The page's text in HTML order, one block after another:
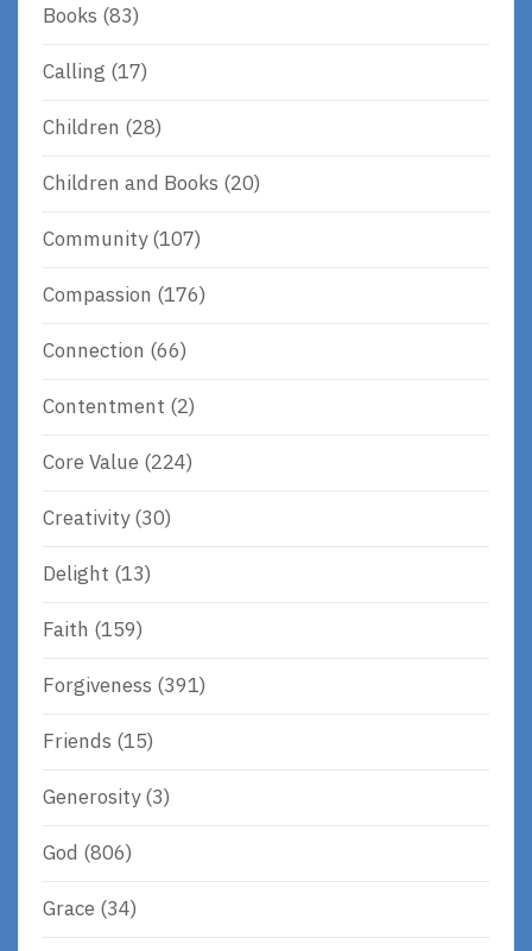
Books (83)
Calling (17)
Children (28)
Children and Books (20)
Community(107)
Compassion (176)
Connection (66)
Contentment (2)
Core Value (224)
Creativity(30)
Delight (13)
Faith (159)
Forgiveness (391)
Friends (15)
Generosity(3)
God (806)
Grace (34)